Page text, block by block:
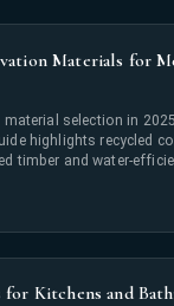
Materials for
selection in
highlights recycled
timber and water-
Kitchens and